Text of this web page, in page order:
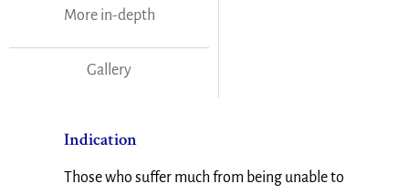
More in-depth
Gallery
Indication
Those who suffer much from being unable to